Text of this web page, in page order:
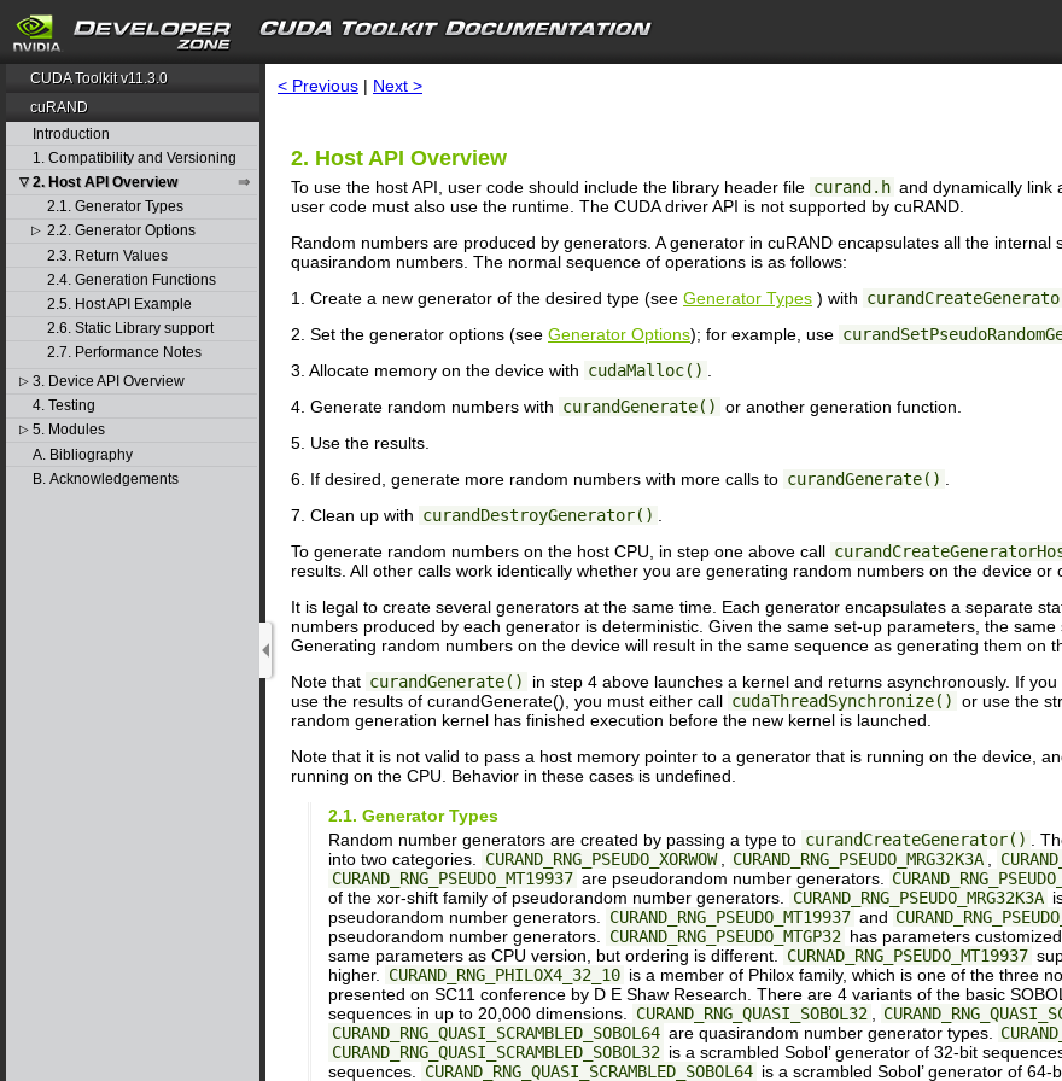
search
CUDA Toolkit v11.3.0
cuRAND
Introduction
1. Compatibility and Versioning
▽ 2. Host API Overview
2.1. Generator Types
▷ 2.2. Generator Options
2.3. Return Values
2.4. Generation Functions
2.5. Host API Example
2.6. Static Library support
2.7. Performance Notes
▷ 3. Device API Overview
4. Testing
▷ 5. Modules
A. Bibliography
B. Acknowledgements
< Previous | Next >
2. Host API Overview
To use the host API, user code should include the library header file curand.h and dynamically link
user code must also use the runtime. The CUDA driver API is not supported by cuRAND.
Random numbers are produced by generators. A generator in cuRAND encapsulates all the
quasirandom numbers. The normal sequence of operations is as follows:
1. Create a new generator of the desired type (see Generator Types ) with
2. Set the generator options (see Generator Options); for example, use
3. Allocate memory on the device with cudaMalloc()
4. Generate random numbers with curandGenerate() or another generation function.
5. Use the results.
6. If desired, generate more random numbers with more calls to curandGenerate()
7. Clean up with curandDestroyGenerator()
To generate random numbers on the host CPU, in step one above call
results. All other calls work identically whether you are generating random numbers on the device or
It is legal to create several generators at the same time. Each generator encapsulates a separate
numbers produced by each generator is deterministic. Given the same set-up parameters, the
Generating random numbers on the device will result in the same sequence as generating them on
Note that curandGenerate()
in step 4 above launches a kernel and returns asynchronously. If
use the results of curandGenerate(), you must either call cudaThreadSynchronize() or use the
random generation kernel has finished execution before the new kernel is launched.
Note that it is not valid to pass a host memory pointer to a generator that is running on the device,
running on the CPU. Behavior in these cases is undefined.
2.1. Generator Types
Random number generators are created by passing a type to curandCreateGenerator()
.
into two categories.
CURAND_RNG_PSEUDO_XORWOW CURAND_RNG_PSEUDO_MRG32K3A
CURAND_RNG_PSEUDO_MT19937 are pseudorandom number generators.
of the xor-shift family of pseudorandom number generators.
CURAND_RNG_PSEUDO_MRG32K3A
pseudorandom number generators.
CURAND_RNG_PSEUDO_MT19937 and
pseudorandom number generators.
CURAND_RNG_PSEUDO_MTGP32 has parameters
same parameters as CPU version, but ordering is different.
CURNAD_RNG_PSEUDO_MT19937
higher.
CURAND_RNG_PHILOX4_32_10 is a member of Philox family, which is one of the three
presented on SC11 conference by D E Shaw Research. There are 4 variants of the basic
sequences in up to 20,000 dimensions.
CURAND_RNG_QUASI_SOBOL32
CURAND_RNG_QUASI_SCRAMBLED_SOBOL64 are quasirandom number generator types.
CURAND_RNG_QUASI_SCRAMBLED_SOBOL32 is a scrambled Sobol’ generator of 32-bit
sequences.
CURAND_RNG_QUASI_SCRAMBLED_SOBOL64 is a scrambled Sobol’ generator of 64-